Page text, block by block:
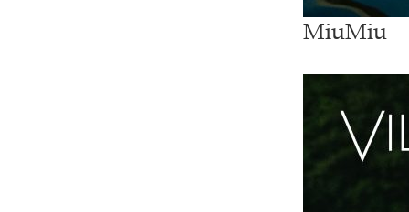
MiuMiu